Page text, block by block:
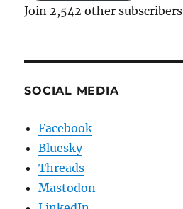
Join 2,542 other subscribers
SOCIAL MEDIA
Facebook
Bluesky
Threads
Mastodon